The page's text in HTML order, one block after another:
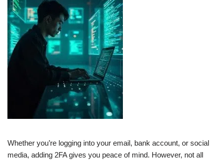
Whether you’re logging into your email, bank account, or social
media, adding 2FA gives you peace of mind. However, not all